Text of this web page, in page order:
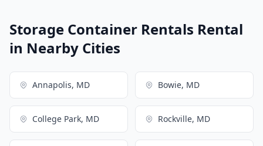
Storage Container Rentals Rental
in Nearby Cities
Annapolis, MD Bowie, MD
College Park, MD Rockville, MD